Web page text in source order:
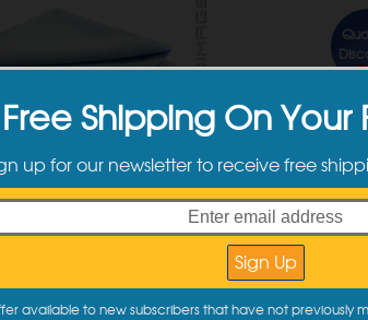
16" x 16"
Free Shipping On Your
up for our newsletter to receive free
available to new subscribers that have not previously